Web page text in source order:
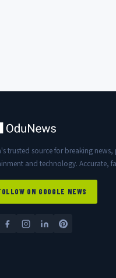
trusted source for breaking
and technology. Accurate,
ON GOOGLE NEWS